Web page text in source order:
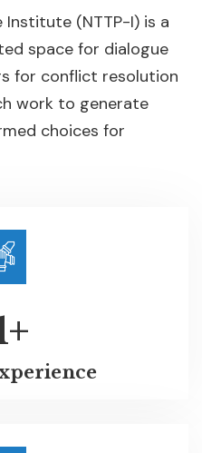
Institute (NTTP-I) is a
space for dialogue
for conflict resolution
work to generate
choices for
+